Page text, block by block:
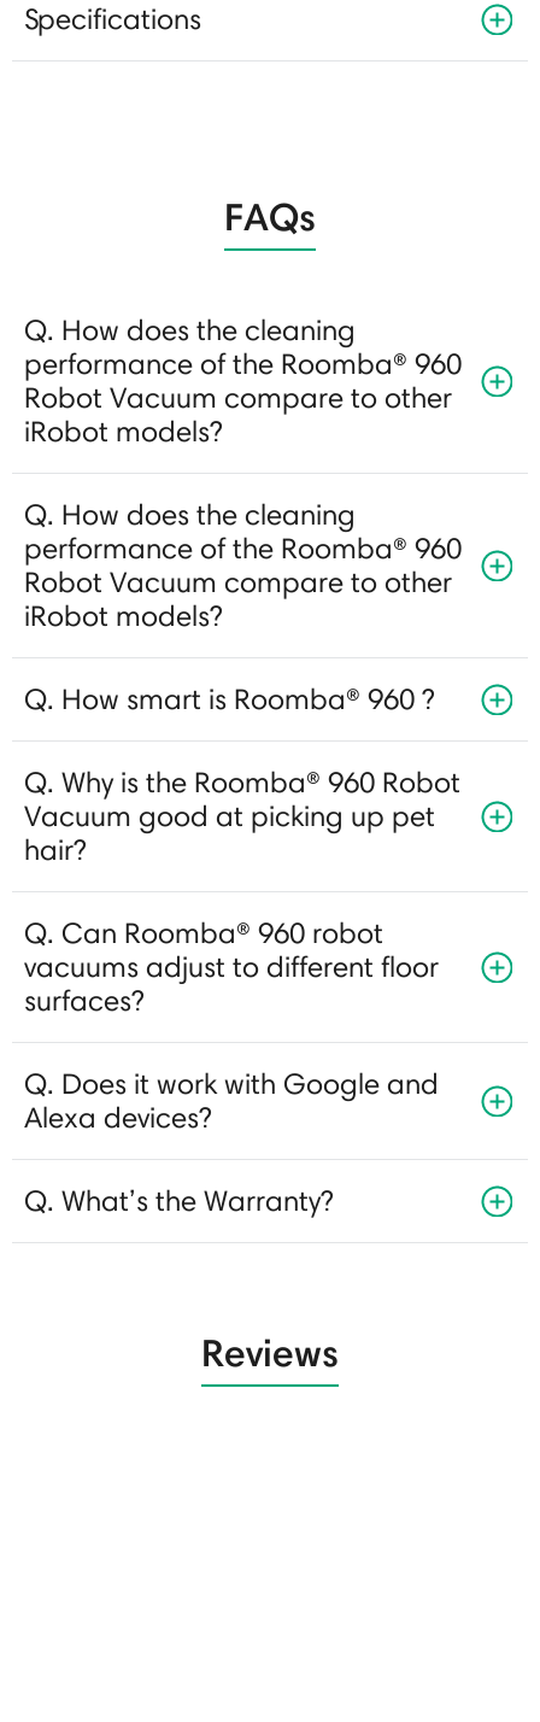
Specifications
FAQs
Q. How does the cleaning
performance of the Roomba® 960
Robot Vacuum compare to other
iRobot models?
Q. How does the cleaning
performance of the Roomba® 960
Robot Vacuum compare to other
iRobot models?
Q. How smart is Roomba® 960 ?
Q. Why is the Roomba® 960 Robot
Vacuum good at picking up pet
hair?
Q. Can Roomba® 960 robot
vacuums adjust to different floor
surfaces?
Q. Does it work with Google and
Alexa devices?
Q. What’s the Warranty?
Reviews